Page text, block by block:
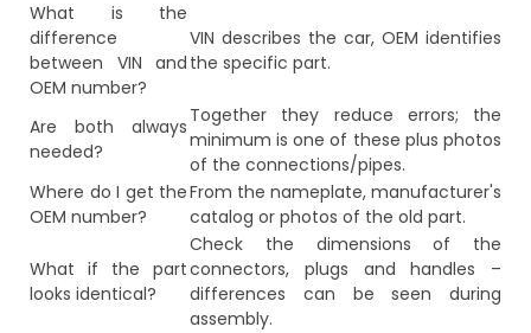
What is the
difference
between VIN and
OEM number?
VIN describes the car, OEM identifies
the specific part.
Are both always
needed?
Together they reduce errors; the
minimum is one of these plus photos
of the connections/pipes.
Where do I get the
OEM number?
From the nameplate, manufacturer's
catalog or photos of the old part.
What if the part
looks identical?
Check the dimensions of the
connectors, plugs and handles –
differences can be seen during
assembly.